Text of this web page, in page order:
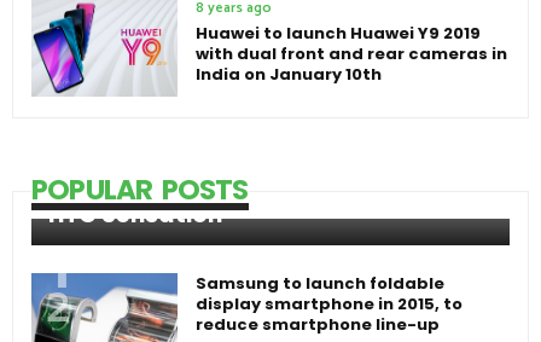
8 years ago
Huawei to launch Huawei Y9 2019
with dual front and rear cameras in
India on January 10th
POPULAR POSTS
HTC Sensation
Samsung to launch foldable
display smartphone in 2015, to
reduce smartphone line-up